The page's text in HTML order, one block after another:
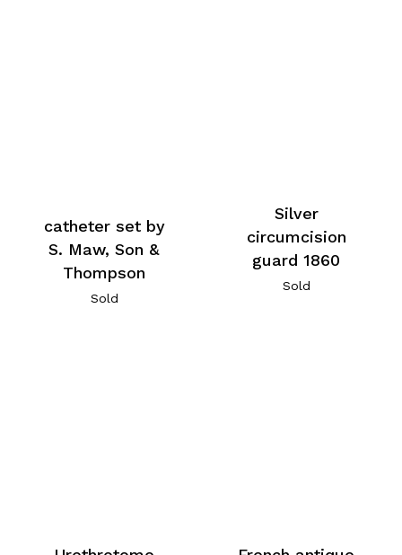
catheter set by
S. Maw, Son &
Thompson
Sold
Silver
circumcision
guard 1860
Sold